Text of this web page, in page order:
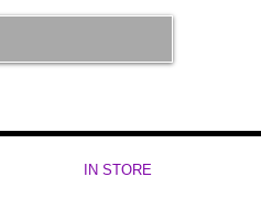
IN STORE